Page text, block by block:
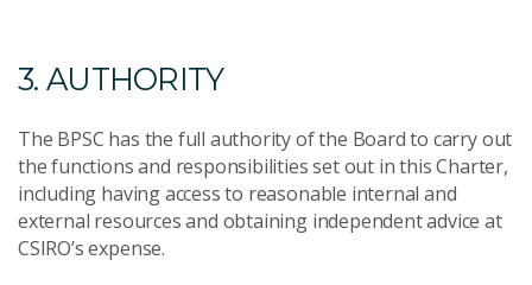
3. AUTHORITY
The BPSC has the full authority of the Board to carry out
the functions and responsibilities set out in this Charter,
including having access to reasonable internal and
external resources and obtaining independent advice at
CSIRO’s expense.